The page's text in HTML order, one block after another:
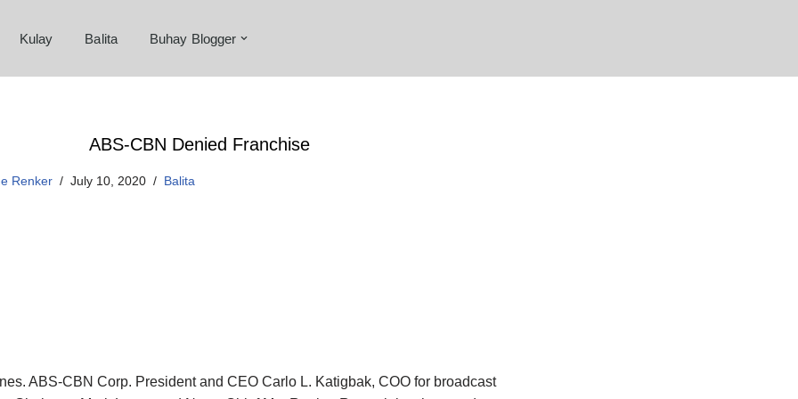
Kulay Balita Buhay Blogger
ABS-CBN Denied Franchise
Renker July 10, 2020 Balita
ABS-CBN Corp. President and CEO Carlo L. Katigbak, COO for broadcast